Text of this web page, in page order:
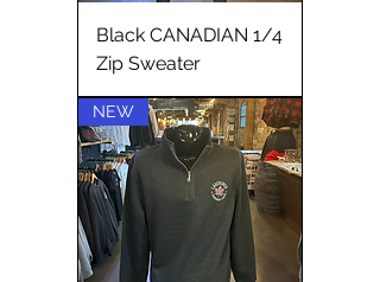
Black CANADIAN 1/4
Zip Sweater
NEW